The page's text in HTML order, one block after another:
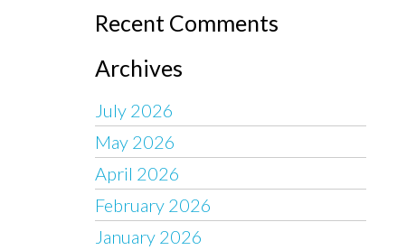
Recent Comments
Archives
July 2026
May 2026
April 2026
February 2026
January 2026